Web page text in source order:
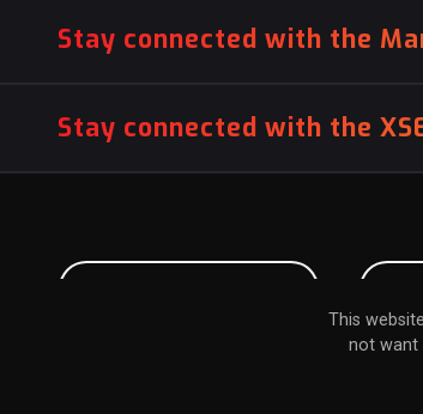
Stay connected with the
Stay connected with the
This
not want